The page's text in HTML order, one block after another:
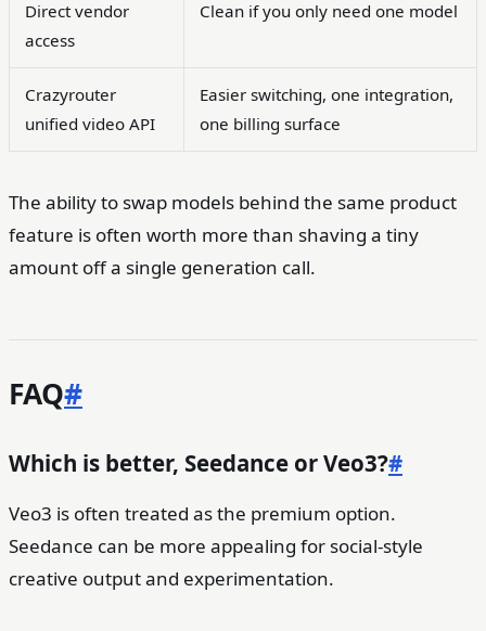
Direct vendor
access
Clean if you only need one model
Crazyrouter
unified video API
Easier switching, one integration,
one billing surface
The ability to swap models behind the same product
feature is often worth more than shaving a tiny
amount off a single generation call.
FAQ#
Which is better, Seedance or Veo3?#
Veo3 is often treated as the premium option.
Seedance can be more appealing for social-style
creative output and experimentation.